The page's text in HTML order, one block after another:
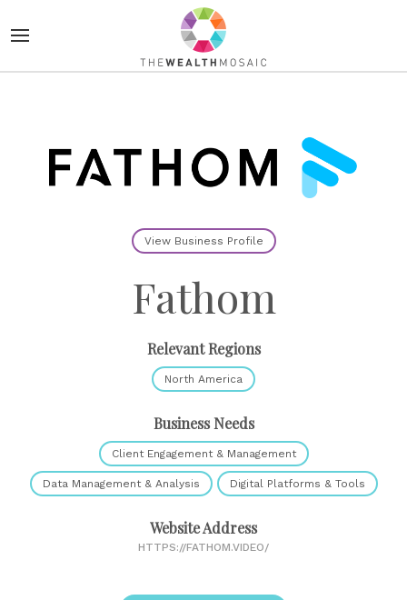
View Business Profile
Fathom
Relevant Regions
North America
Business Needs
Client Engagement & Management
Data Management & Analysis Digital Platforms & Tools
Website Address
HTTPS://FATHOM.VIDEO/